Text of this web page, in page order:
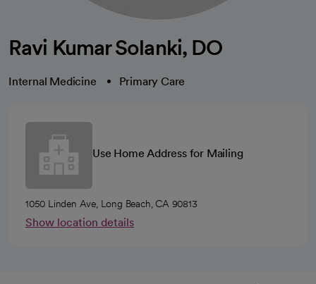
Ravi Kumar Solanki, DO
Internal Medicine Primary Care
Use Home Address for Mailing
1050 Linden Ave, Long Beach, CA 90813
Show location details